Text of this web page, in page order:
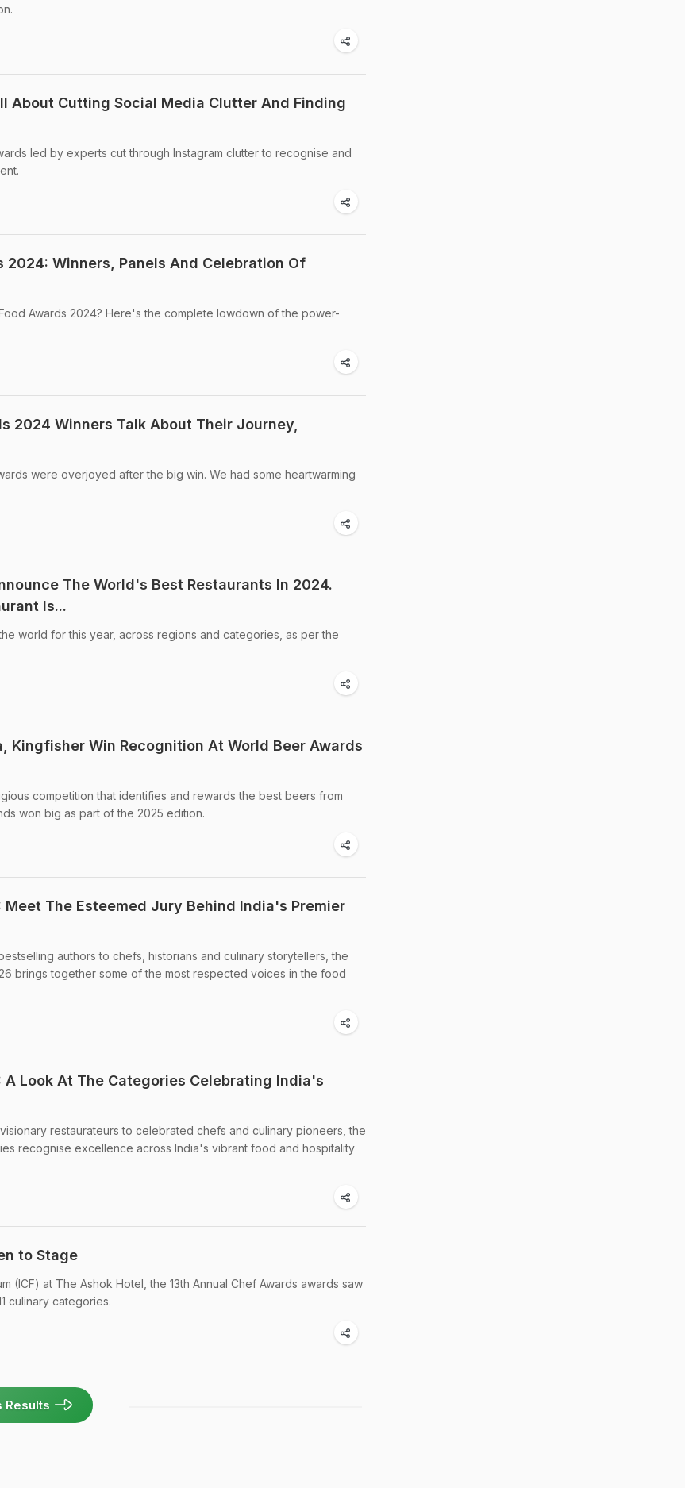
About Cutting Social Media Clutter And Finding
led by experts cut through Instagram clutter to recognise and
2024: Winners, Panels And Celebration Of
Awards 2024? Here's the complete lowdown of the power-
2024 Winners Talk About Their Journey,
were overjoyed after the big win. We had some heartwarming
The World's Best Restaurants In 2024.
Is...
world for this year, across regions and categories, as per the
Kingfisher Win Recognition At World Beer Awards
competition that identifies and rewards the best beers from
won big as part of the 2025 edition.
Meet The Esteemed Jury Behind India's Premier
authors to chefs, historians and culinary storytellers, the
brings together some of the most respected voices in the food
A Look At The Categories Celebrating India's
restaurateurs to celebrated chefs and culinary pioneers, the
recognise excellence across India's vibrant food and hospitality
to Stage
(ICF) at The Ashok Hotel, the 13th Annual Chef Awards awards saw
culinary categories.
Results